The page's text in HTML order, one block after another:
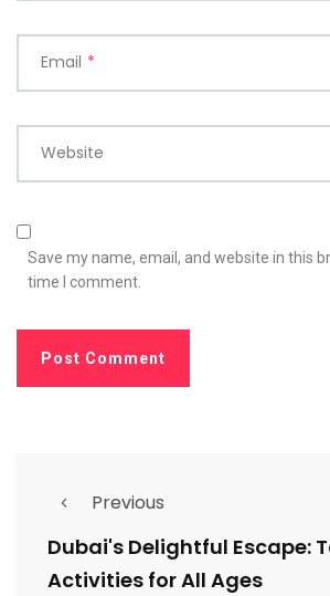
Email *
Website
Save my name, email, and website in this
time I comment.
Previous
Dubai's Delightful Escape:
Activities for All Ages